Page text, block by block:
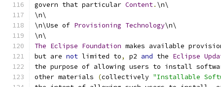
govern that particular Content. \n\
\n\
\n\Use of Provisioning Technology\n\
\n\
The Eclipse Foundation makes available
but are not limited to, p2 and the Eclipse
the purpose of allowing users to install
other materials
(collectively "Installable